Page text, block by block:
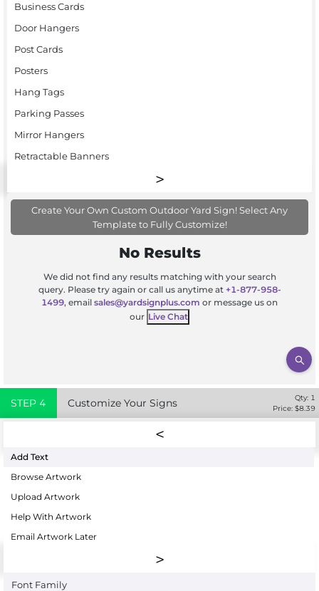
Business Cards
Door Hangers
Post Cards
Posters
Hang Tags
Parking Passes
Mirror Hangers
Retractable Banners
Create Your Own Custom Outdoor Yard Sign! Select Any
Template to Fully Customize!
No Results
We did not find any results matching with your search
query. Please try again or call us anytime at +1-877-958-
1499, email sales@yardsignplus.com or message us on
our Live Chat
STEP 4 Customize Your Signs Qty: 1
Price: $8.39
Add Text
Browse Artwork
Upload Artwork
Help With Artwork
Email Artwork Later
Font Family